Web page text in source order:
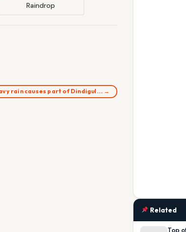
Raindrop
rain causes part of Dindigul… →
Related
Top